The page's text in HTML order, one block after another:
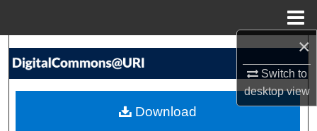
×
Switch to
desktopview
Search
My Account
Download